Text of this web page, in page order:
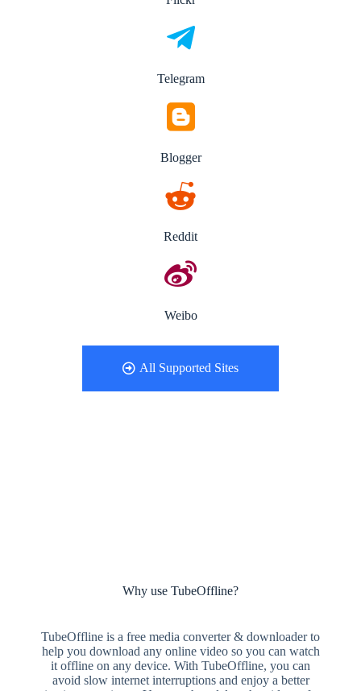
Telegram
Blogger
Reddit
Weibo
All Supported Sites
Why use TubeOffline?
TubeOffline is a free media converter & downloader to
help you download any online video so you can watch
it offline on any device. With TubeOffline, you can
avoid slow internet interruptions and enjoy a better